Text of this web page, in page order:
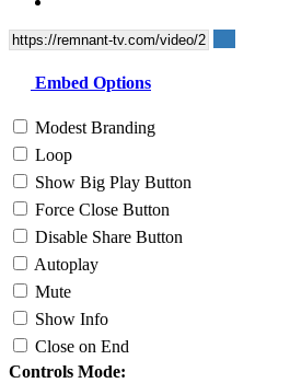
Embed Options
Modest Branding
Loop
Show Big Play Button
Force Close Button
Disable Share Button
Autoplay
Mute
Show Info
Close on End
Controls Mode: